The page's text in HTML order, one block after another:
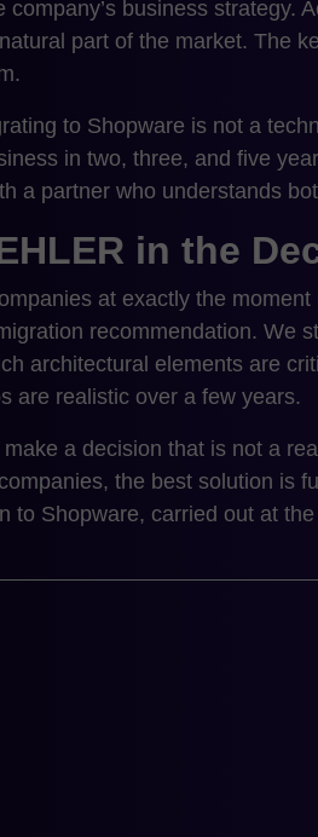
business strategy.
part of the market. The
to Shopware is not a
in two, three, and five
a partner who understands
in the
at exactly the
recommendation. We
architectural elements are
are realistic over a few years.
a decision that is not a
the best solution is
to Shopware, carried out at